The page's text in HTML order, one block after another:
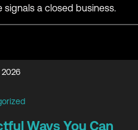
a closed business.
2026
Ways You Can